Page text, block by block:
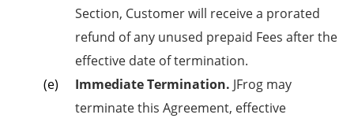
Section, Customer will receive a prorated
refund of any unused prepaid Fees after the
effective date of termination.
Immediate Termination. JFrog may
terminate this Agreement, effective